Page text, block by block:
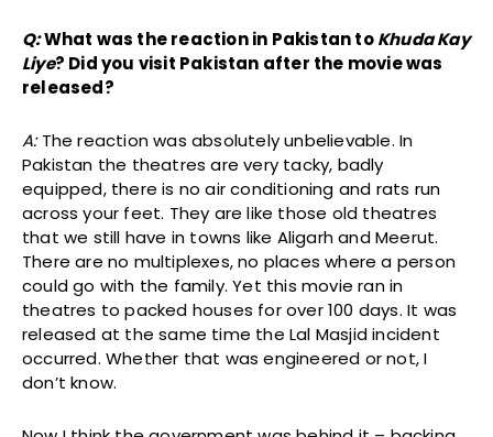
Q:What was the reaction in Pakistan toKhuda Kay
Liye? Did you visit Pakistan after the movie was
released?
A:The reaction was absolutely unbelievable. In
Pakistan the theatres are very tacky, badly
equipped, there is no air conditioning and rats run
across your feet. They are like those old theatres
that we still have in towns like Aligarh and Meerut.
There are no multiplexes, no places where a person
could go with the family. Yet this movie ran in
theatres to packed houses for over 100 days. It was
released at the same time the Lal Masjid incident
occurred. Whether that was engineered or not, I
don’t know.